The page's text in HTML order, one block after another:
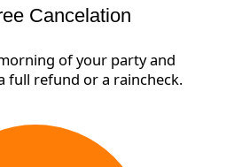
Cancelation
of your party and
full refund or a raincheck.